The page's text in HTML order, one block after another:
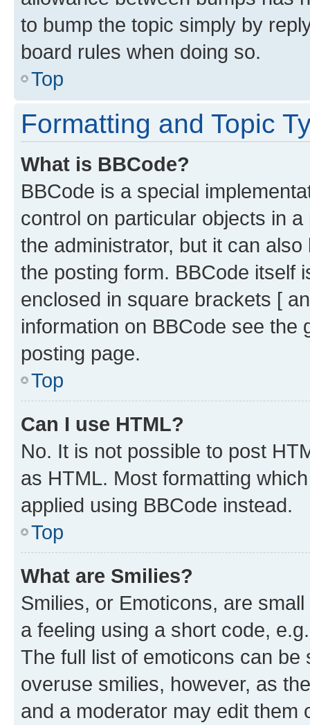
to bump the topic simply by
board rules when doing so.
Top
Formatting and Topic
What is BBCode?
BBCode is a special
control on particular objects in
the administrator, but it can
the posting form. BBCode itself
enclosed in square brackets [
information on BBCode see
posting page.
Top
Can I use HTML?
No. It is not possible to post
as HTML. Most formatting
applied using BBCode instead.
Top
What are Smilies?
Smilies, or Emoticons, are
a feeling using a short code,
The full list of emoticons can
overuse smilies, however, as
and a moderator may edit them